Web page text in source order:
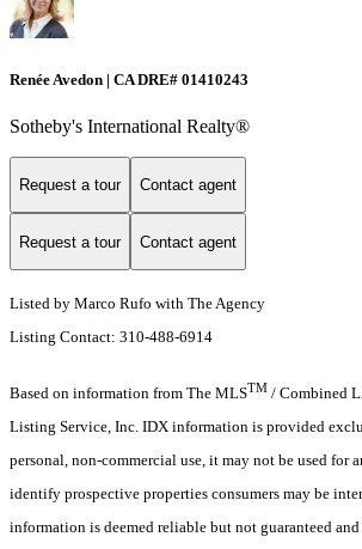
Renée Avedon | CA DRE# 01410243
Sotheby's International Realty®️
Request a tour Contact agent
Request a tour Contact agent
Listed by Marco Rufo with The Agency
Listing Contact: 310-488-6914
Based on information from The MLSTM / Combined
Listing Service, Inc. IDX information is provided
personal, non-commercial use, it may not be used for
identify prospective properties consumers may be
information is deemed reliable but not guaranteed